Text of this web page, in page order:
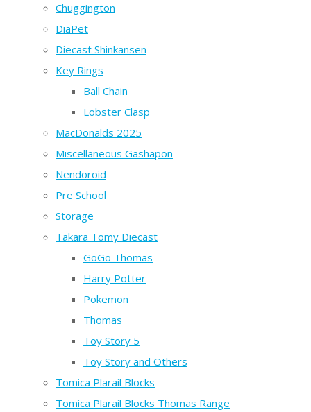
Chuggington
DiaPet
Diecast Shinkansen
Key Rings
Ball Chain
Lobster Clasp
MacDonalds 2025
Miscellaneous Gashapon
Nendoroid
Pre School
Storage
Takara Tomy Diecast
GoGo Thomas
Harry Potter
Pokemon
Thomas
Toy Story 5
Toy Story and Others
Tomica Plarail Blocks
Tomica Plarail Blocks Thomas Range